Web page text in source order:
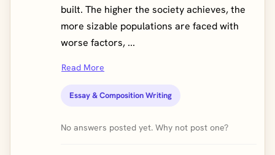
built. The higher the society achieves, the
more sizable populations are faced with
worse factors, ...
Read More
Essay & Composition Writing
No answers posted yet. Why not post one?